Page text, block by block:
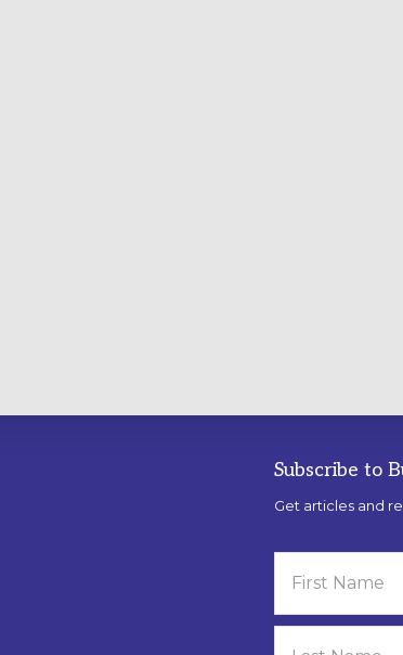
Subscribe to
Get articles and